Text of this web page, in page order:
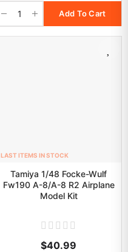
Add To Cart
LAST ITEMS IN STOCK
Tamiya 1/48 Focke-Wulf
Fw190 A-8/A-8 R2 Airplane
Model Kit
$40.99